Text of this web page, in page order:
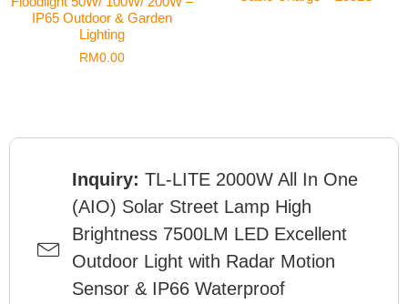
IP65 Outdoor & Garden
Lighting
RM0.00
Inquiry: TL-LITE 2000W All In One
(AIO) Solar Street Lamp High
Brightness 7500LM LED Excellent
Outdoor Light with Radar Motion
Sensor & IP66 Waterproof